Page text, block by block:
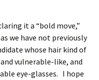
it a “bold move,”
we have not previously
whose hair kind of
vulnerable-like, and
eye-glasses. I hope